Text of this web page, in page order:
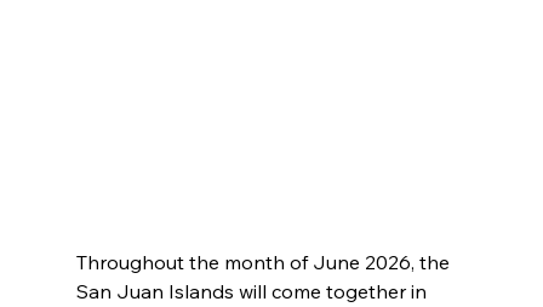
Throughout the month of June 2026, the
San Juan Islands will come together in